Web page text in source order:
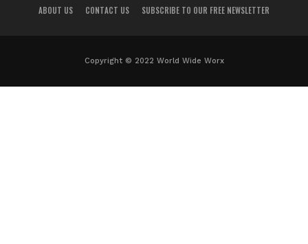
ABOUT US CONTACT US SUBSCRIBE TO OUR FREE NEWSLETTER
Copyright © 2022 World Wide Worx